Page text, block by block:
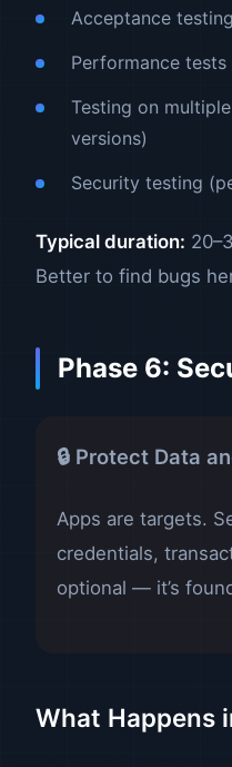
Acceptance
Performance
Testing on
versions)
Security testing
Typical duration:
Better to find bugs
Phase 6:
🔒 Protect Data
Apps are targets.
credentials,
optional — it’s
What Happens